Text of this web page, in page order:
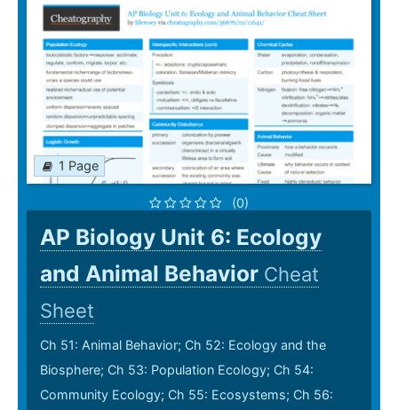
1 Page
(0)
AP Biology Unit 6: Ecology
and Animal Behavior Cheat
Sheet
Ch 51: Animal Behavior; Ch 52: Ecology and the
Biosphere; Ch 53: Population Ecology; Ch 54:
Community Ecology; Ch 55: Ecosystems; Ch 56: